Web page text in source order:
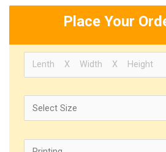
Place Your